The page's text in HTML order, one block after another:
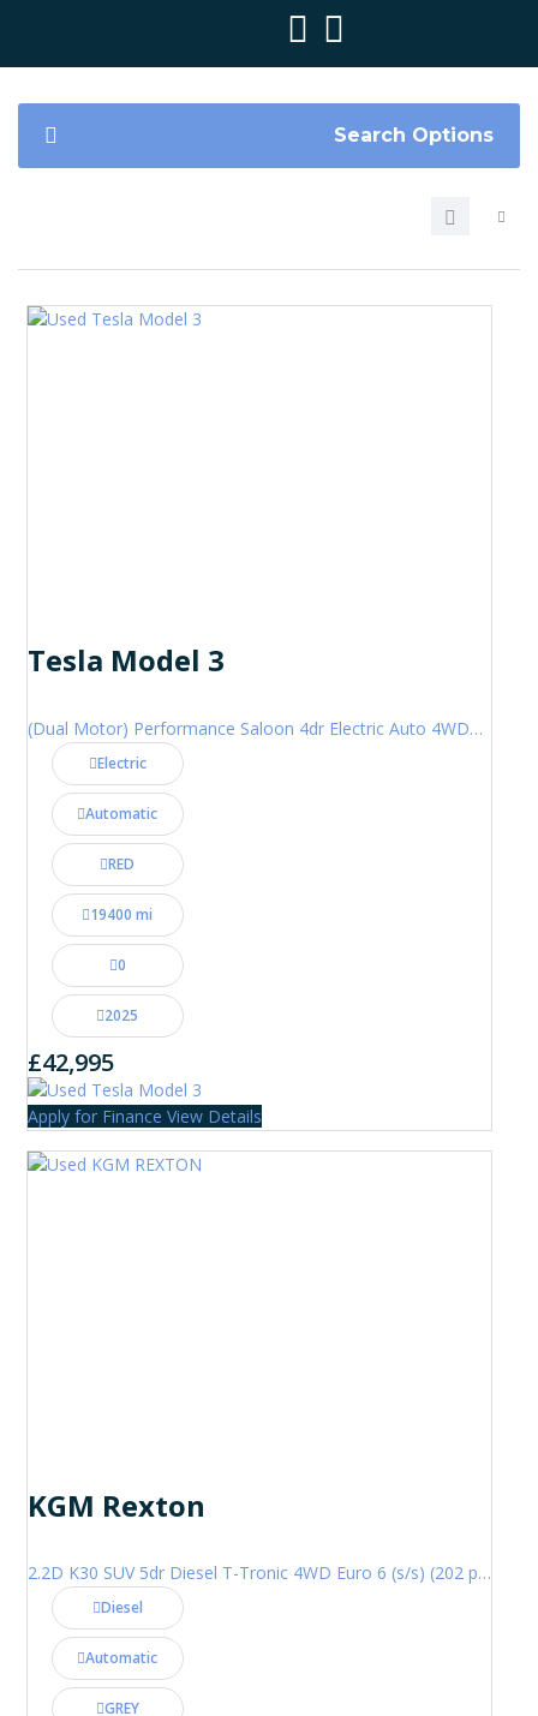
Search Options
Tesla Model 3
(Dual Motor) Performance Saloon 4dr Electric Auto 4WDE (460 ps)
Electric
Automatic
RED
19400 mi
0
2025
£42,995
Apply for Finance View Details
KGM Rexton
2.2D K30 SUV 5dr Diesel T-Tronic 4WD Euro 6 (s/s) (202 ps)
Diesel
Automatic
GREY